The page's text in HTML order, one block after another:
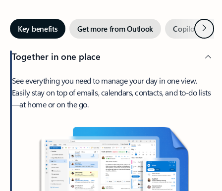
Key benefits Get more from Outlook Copilot inNext
Together in one place
See everything you need to manage your day in one view.
Easily stay on top of emails, calendars, contacts, and to-do lists
—at home or on the go.